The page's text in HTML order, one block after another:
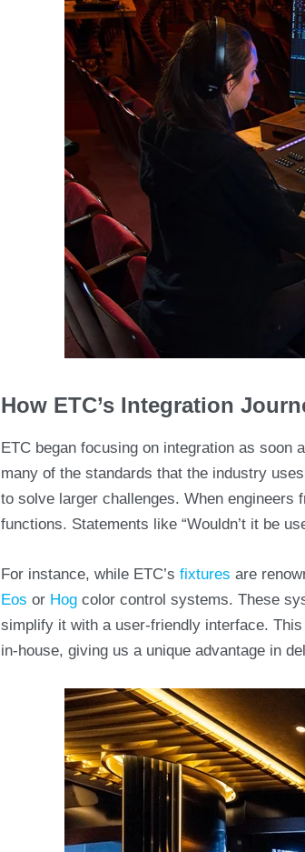
How ETC’s Integration
ETC began focusing on integration as soon
many of the standards that the industry
to solve larger challenges. When engineers
functions. Statements like “Wouldn’t it be
For instance, while ETC’s fixtures are
Eos or Hog color control systems. These
simplify it with a user-friendly interface.
in-house, giving us a unique advantage in